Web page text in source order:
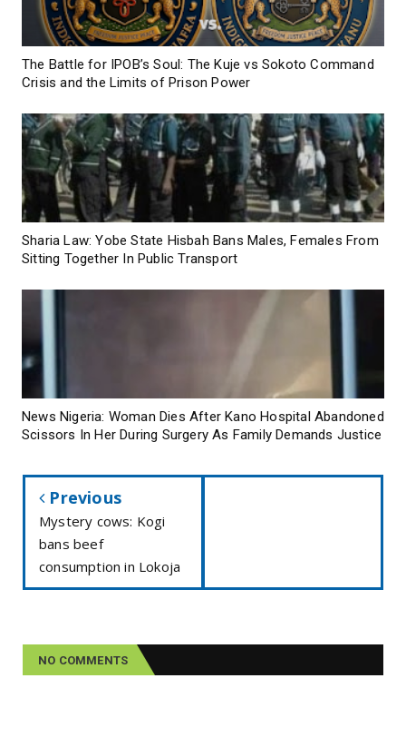
The Battle for IPOB’s Soul: The Kuje vs Sokoto Command
Crisis and the Limits of Prison Power
Sharia Law: Yobe State Hisbah Bans Males, Females From
Sitting Together In Public Transport
News Nigeria: Woman Dies After Kano Hospital Abandoned
Scissors In Her During Surgery As Family Demands Justice
Previous
Mystery cows: Kogi
bans beef
consumption in Lokoja
NO COMMENTS